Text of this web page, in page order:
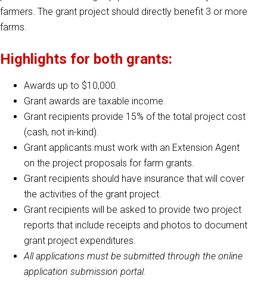
farmers. The grant project should directly benefit 3 or more
farms.
Highlights for both grants:
Awards up to $10,000.
Grant awards are taxable income.
Grant recipients provide 15% of the total project cost
(cash, not in-kind).
Grant applicants must work with an Extension Agent
on the project proposals for farm grants.
Grant recipients should have insurance that will cover
the activities of the grant project.
Grant recipients will be asked to provide two project
reports that include receipts and photos to document
grant project expenditures.
All applications must be submitted through the online
application submission portal.